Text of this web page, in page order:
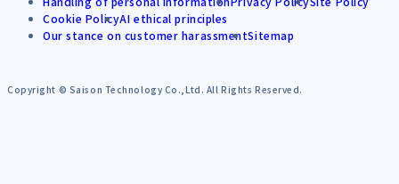
Cookie PolicyAI ethical principles
Our stance on customer harassmentSitemap
Copyright © Saison Technology Co.,Ltd. All Rights Reserved.